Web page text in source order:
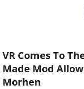
VR Comes To
Made Mod
Morhen